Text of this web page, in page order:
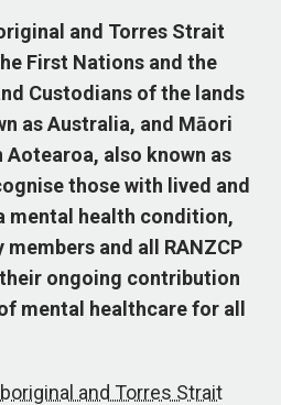
and Torres Strait
First Nations and the
Custodians of the lands
as Australia, and Māori
Aotearoa, also known as
those with lived and
mental health condition,
and all RANZCP
ongoing contribution
mental healthcare for all
and Torres Strait